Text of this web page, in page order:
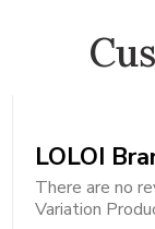
LOLOI
There are no
Variation